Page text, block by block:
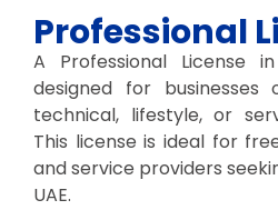
Professional
A Professional License
designed for businesses
technical, lifestyle, or
This license is ideal for
and service providers
UAE.